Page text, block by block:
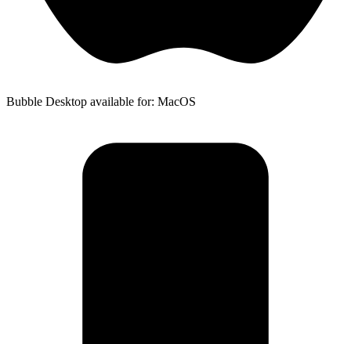
Bubble Desktop available for: MacOS